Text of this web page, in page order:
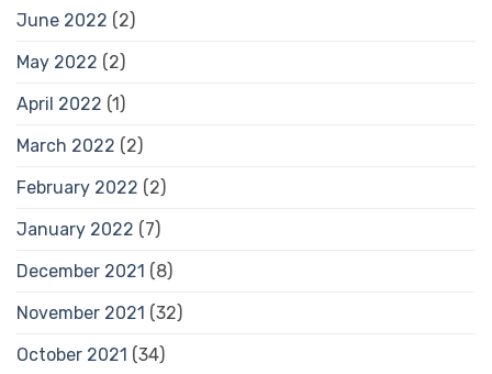
June 2022 (2)
May 2022 (2)
April 2022 (1)
March 2022 (2)
February 2022 (2)
January 2022 (7)
December 2021 (8)
November 2021 (32)
October 2021 (34)